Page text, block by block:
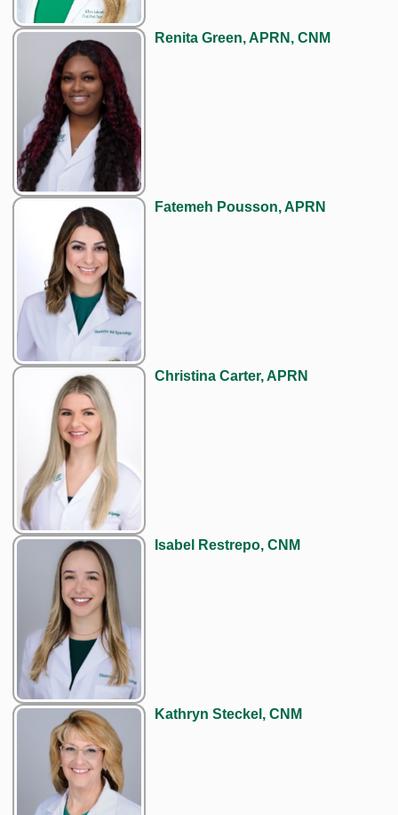
Renita Green, APRN, CNM
Fatemeh Pousson, APRN
Christina Carter, APRN
Isabel Restrepo, CNM
Kathryn Steckel, CNM